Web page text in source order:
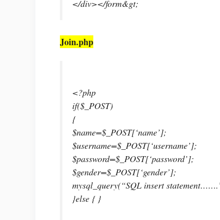
</div></form&gt;
Join.php
<?php
if($_POST)
{
$name=$_POST[‘name’];
$username=$_POST[‘username’];
$password=$_POST[‘password’];
$gender=$_POST[‘gender’];
mysql_query(“SQL insert
}else { }